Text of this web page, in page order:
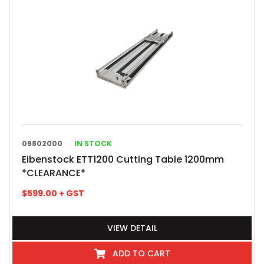
09802000 IN STOCK
Eibenstock ETT1200 Cutting Table 1200mm
*CLEARANCE*
$599.00 + GST
VIEW DETAIL
ADD TO CART